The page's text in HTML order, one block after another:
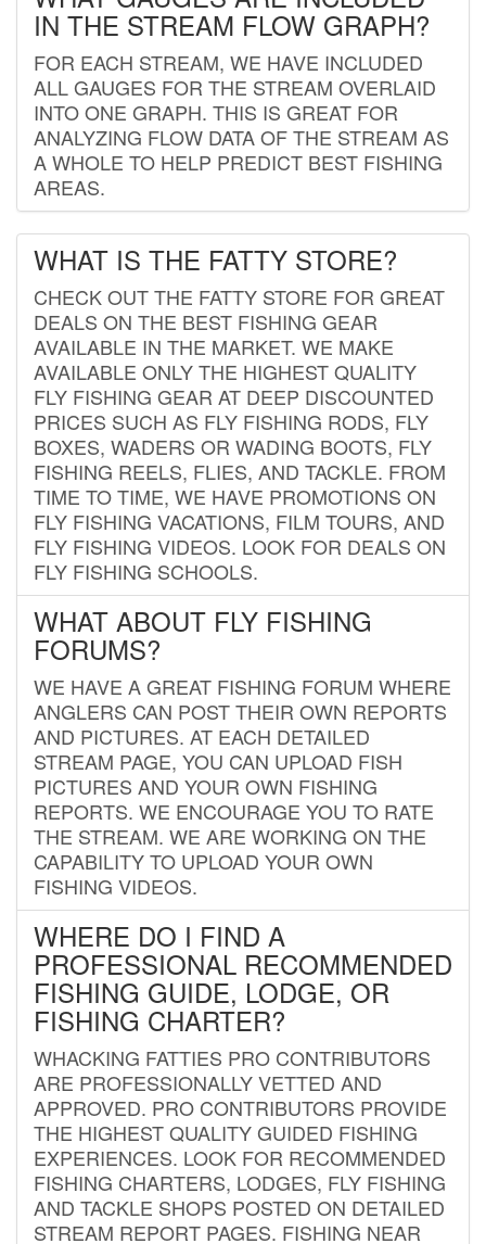
IN THE STREAM FLOW GRAPH?
FOR EACH STREAM, WE HAVE INCLUDED
ALL GAUGES FOR THE STREAM OVERLAID
INTO ONE GRAPH. THIS IS GREAT FOR
ANALYZING FLOW DATA OF THE STREAM AS
A WHOLE TO HELP PREDICT BEST FISHING
AREAS.
WHAT IS THE FATTY STORE?
CHECK OUT THE FATTY STORE FOR GREAT
DEALS ON THE BEST FISHING GEAR
AVAILABLE IN THE MARKET. WE MAKE
AVAILABLE ONLY THE HIGHEST QUALITY
FLY FISHING GEAR AT DEEP DISCOUNTED
PRICES SUCH AS FLY FISHING RODS, FLY
BOXES, WADERS OR WADING BOOTS, FLY
FISHING REELS, FLIES, AND TACKLE. FROM
TIME TO TIME, WE HAVE PROMOTIONS ON
FLY FISHING VACATIONS, FILM TOURS, AND
FLY FISHING VIDEOS. LOOK FOR DEALS ON
FLY FISHING SCHOOLS.
WHAT ABOUT FLY FISHING
FORUMS?
WE HAVE A GREAT FISHING FORUM WHERE
ANGLERS CAN POST THEIR OWN REPORTS
AND PICTURES. AT EACH DETAILED
STREAM PAGE, YOU CAN UPLOAD FISH
PICTURES AND YOUR OWN FISHING
REPORTS. WE ENCOURAGE YOU TO RATE
THE STREAM. WE ARE WORKING ON THE
CAPABILITY TO UPLOAD YOUR OWN
FISHING VIDEOS.
WHERE DO I FIND A
PROFESSIONAL RECOMMENDED
FISHING GUIDE, LODGE, OR
FISHING CHARTER?
WHACKING FATTIES PRO CONTRIBUTORS
ARE PROFESSIONALLY VETTED AND
APPROVED. PRO CONTRIBUTORS PROVIDE
THE HIGHEST QUALITY GUIDED FISHING
EXPERIENCES. LOOK FOR RECOMMENDED
FISHING CHARTERS, LODGES, FLY FISHING
AND TACKLE SHOPS POSTED ON DETAILED
STREAM REPORT PAGES. FISHING NEAR